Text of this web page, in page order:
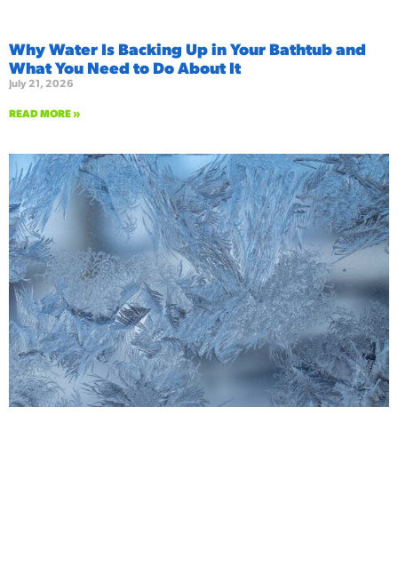
Why Water Is Backing Up in Your Bathtub and
What You Need to Do About It
July 21, 2026
READ MORE »